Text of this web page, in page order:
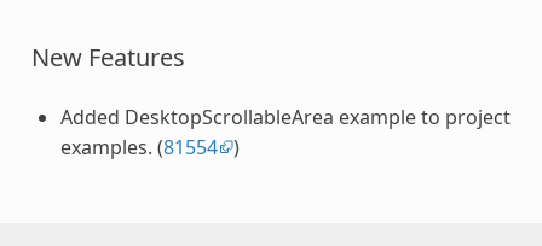
New Features
Added DesktopScrollableArea example to project
examples. (81554 )